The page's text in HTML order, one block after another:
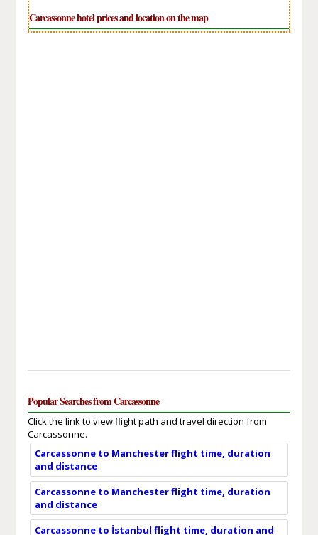
Carcassonne hotel prices and location on the map
Popular Searches from Carcassonne
Click the link to view flight path and travel direction from
Carcassonne.
Carcassonne to Manchester flight time, duration
and distance
Carcassonne to Manchester flight time, duration
and distance
Carcassonne to İstanbul flight time, duration and